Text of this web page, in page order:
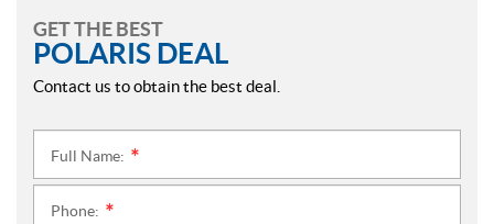
GET THE BEST
POLARIS DEAL
Contact us to obtain the best deal.
Full Name:
Phone: